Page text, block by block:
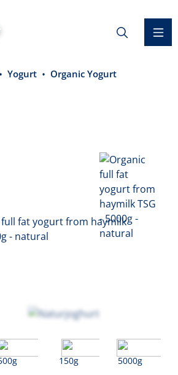
Yogurt Organic Yogurt
150g 5000g